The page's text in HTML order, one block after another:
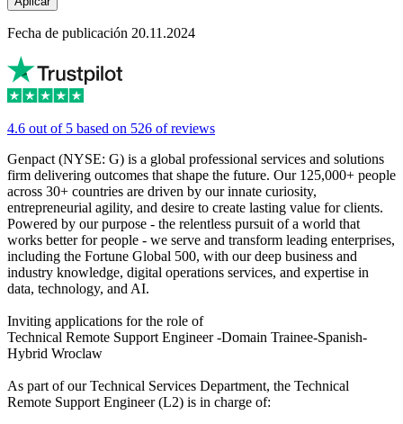
Fecha de publicación 20.11.2024
4.6 out of 5 based on 526 of reviews
Genpact (NYSE: G) is a global professional services and solutions
firm delivering outcomes that shape the future. Our 125,000+ people
across 30+ countries are driven by our innate curiosity,
entrepreneurial agility, and desire to create lasting value for clients.
Powered by our purpose - the relentless pursuit of a world that
works better for people - we serve and transform leading enterprises,
including the Fortune Global 500, with our deep business and
industry knowledge, digital operations services, and expertise in
data, technology, and AI.
Inviting applications for the role of
Technical Remote Support Engineer -Domain Trainee-Spanish-
Hybrid Wroclaw
As part of our Technical Services Department, the Technical
Remote Support Engineer (L2) is in charge of: